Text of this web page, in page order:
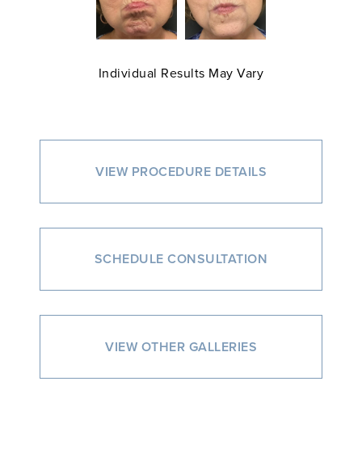
Individual Results May Vary
VIEW PROCEDURE DETAILS
SCHEDULE CONSULTATION
VIEW OTHER GALLERIES